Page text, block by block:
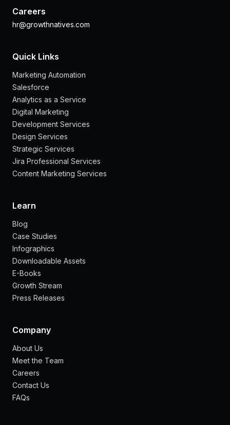
Careers
hr@growthnatives.com
Quick Links
Marketing Automation
Salesforce
Analytics as a Service
Digital Marketing
Development Services
Design Services
Strategic Services
Jira Professional Services
Content Marketing Services
Learn
Blog
Case Studies
Infographics
Downloadable Assets
E-Books
Growth Stream
Press Releases
Company
About Us
Meet the Team
Careers
Contact Us
FAQs